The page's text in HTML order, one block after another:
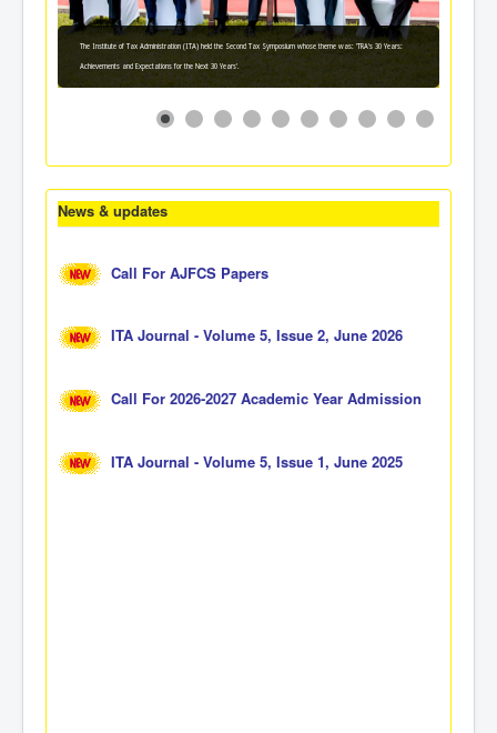
The Institute of Tax Administration (ITA) held the Second Tax Symposium whose theme was: 'TRA's 30 Years:
Achievements and Expectations for the Next 30 Years'.
News & updates
Call For AJFCS Papers
ITA Journal - Volume 5, Issue 2, June 2026
Call For 2026-2027 Academic Year Admission
ITA Journal - Volume 5, Issue 1, June 2025